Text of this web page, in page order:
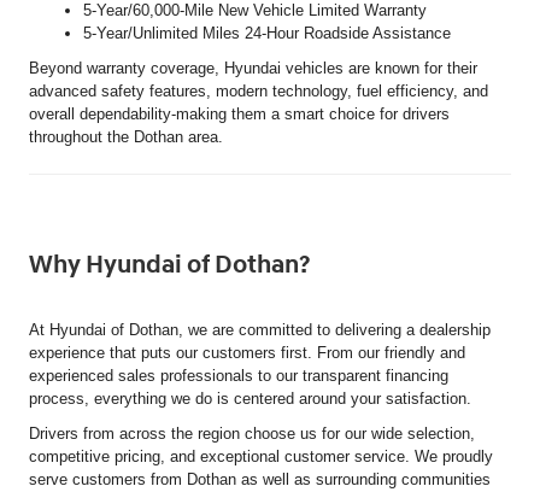
5-Year/60,000-Mile New Vehicle Limited Warranty
5-Year/Unlimited Miles 24-Hour Roadside Assistance
Beyond warranty coverage, Hyundai vehicles are known for their
advanced safety features, modern technology, fuel efficiency, and
overall dependability-making them a smart choice for drivers
throughout the Dothan area.
Why Hyundai of Dothan?
At Hyundai of Dothan, we are committed to delivering a dealership
experience that puts our customers first. From our friendly and
experienced sales professionals to our transparent financing
process, everything we do is centered around your satisfaction.
Drivers from across the region choose us for our wide selection,
competitive pricing, and exceptional customer service. We proudly
serve customers from Dothan as well as surrounding communities